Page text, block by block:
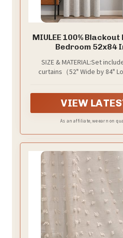
MIULEE 100%
Bedroom 52x84
SIZE & MATERIAL:Set
curtains（52" Wide by 84"
VIEW
As an affiliate, we earn on